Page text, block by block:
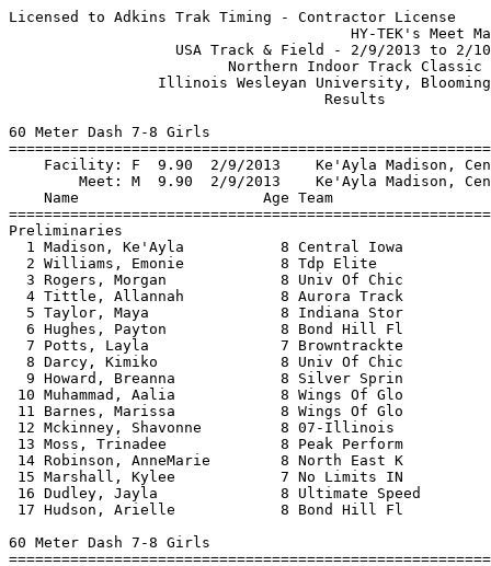
Licensed to Adkins Trak Timing - Contractor License
                                       HY-TEK's Meet Manager 2/10/2013 06:37 PM
                   USA Track & Field - 2/9/2013 to 2/10/2013                   
                         Northern Indoor Track Classic                         
                 Illinois Wesleyan University, Bloomington, IL                 
                                    Results                                    
 
60 Meter Dash 7-8 Girls
============================================================================
    Facility: F  9.90  2/9/2013    Ke'Ayla Madison, Central Iowa               
        Meet: M  9.90  2/9/2013    Ke'Ayla Madison, Central Iowa               
    Name                     Age Team                    Seed    Prelims  H#
============================================================================
Preliminaries
  1 Madison, Ke'Ayla           8 Central Iowa            9.18     M 9.90q  1 
  2 Williams, Emonie           8 Tdp Elite                          9.97q  2 
  3 Rogers, Morgan             8 Univ Of Chic           10.10      10.26q  1 
  4 Tittle, Allannah           8 Aurora Track            9.78      10.30q  3 
  5 Taylor, Maya               8 Indiana Stor                      10.35q  1 
  6 Hughes, Payton             8 Bond Hill Fl            9.64      10.57q  2 
  7 Potts, Layla               7 Browntrackte           10.97      10.63q  2 
  8 Darcy, Kimiko              8 Univ Of Chic           10.00      10.70q  2 
  9 Howard, Breanna            8 Silver Sprin                      10.80   1 
 10 Muhammad, Aalia            8 Wings Of Glo           10.38      10.82   3 
 11 Barnes, Marissa            8 Wings Of Glo           10.27      11.08   1 
 12 Mckinney, Shavonne         8 07-Illinois            10.00      11.09   3 
 13 Moss, Trinadee             8 Peak Perform                      11.48   2 
 14 Robinson, AnneMarie        8 North East K           11.00      11.50   1 
 15 Marshall, Kylee            7 No Limits IN           10.34      11.54   2 
 16 Dudley, Jayla              8 Ultimate Speed                    11.80   2 
 17 Hudson, Arielle            8 Bond Hill Fl           11.50      13.36   1 
 
60 Meter Dash 7-8 Girls
================================================================================
    Facility: F  9.90  2/9/2013    Ke'Ayla Madison, Central Iowa               
        Meet: M  9.90  2/9/2013    Ke'Ayla Madison, Central Iowa               
    Name                     Age Team                 Prelims     Finals  Points
================================================================================
Finals
  1 Madison, Ke'Ayla           8 Central Iowa            9.90       9.93   10   
  2 Williams, Emonie           8 Tdp Elite               9.97       9.98    8   
  3 Taylor, Maya               8 Indiana Stor           10.35      10.08    6   
  4 Tittle, Allannah           8 Aurora Track           10.30      10.37    5   
  5 Hughes, Payton             8 Bond Hill Fl           10.57      10.45    4   
  6 Potts, Layla               7 Browntrackte           10.63      10.97    3   
 
200 Meter Dash 7-8 Girls
===================================================================================
    Facility: F 32.18  2/21/2009   Shelby Butts, Stride Ryte                   
        Meet: M 33.88  2/9/2013    Emonie Williams, Tdp Elite                  
    Name                     Age Team                    Seed     Finals  H# Points
===================================================================================
  1 Williams, Emonie           8 Tdp Elite                         33.88M  2  10   
  2 Madison, Ke'Ayla           8 Central Iowa           35.28      33.94   4   8   
  3 Taylor, Maya               8 Indiana Stor           38.00      36.24   3   6   
  4 Dudley, Jayla              8 Ultimate Speed                    36.79   1   5   
  5 Rogers, Morgan             8 Univ Of Chic           36.50      37.02   4   4   
  6 Howard, Breanna            8 Silver Sprin                      37.27   1   3   
  7 Tittle, Allannah           8 Aurora Track           37.50      37.70   3   2   
  8 Muhammad, Aalia            8 Wings Of Glo           38.63      38.25   3   1   
  9 Potts, Layla               7 Browntrackte           40.59      38.27   2 
 10 Darcy, Kimiko              8 Univ Of Chic           38.00      38.44   3 
 11 Levy, Zion                 8 Waukegan Inv           35.00      39.13   4 
 12 Kersh, Kierra              7 Browntrackte                      40.56   1 
 13 Moss, Trinadee             8 Peak Perform                      41.80   1 
 14 Mckinney, Shavonne         8 07-Illinois            36.00      42.05   4 
 15 Marshall, Kylee            7 No Limits IN           40.99      42.60   2 
 16 Vorties, Jabrea            7 Staley Strid                      48.62   1 
 17 Barnes, Marissa            8 Wings Of Glo           38.20      54.85   3 
 18 Hughes, Payton             8 Bond Hill Fl           37.67      55.17   3 
 19 Hudson, Arielle            8 Bond Hill Fl                      57.88   2 
 
400 Meter Dash 7-8 Girls
===================================================================================
    Facility: F 1:13.13  2/22/2009   Shelby Butts, Stride Ryte                 
        Meet: M 1:15.76  2/9/2013    Ke'Ayla Madison, Central Iowa             
    Name                     Age Team                    Seed     Finals  H# Points
===================================================================================
  1 Madison, Ke'Ayla           8 Central Iowa         1:13.00    1:15.76M  2  10   
  2 Williams, Emonie           8 Tdp Elite                       1:23.79   1   8   
  3 Levy, Zion                 8 Waukegan Inv         1:23.00    1:26.17   2   6   
  4 Taylor, Maya               8 Indiana Stor         1:30.00    1:27.88   2   5   
  5 Davis, Asha                7 Aurora Flyer         1:27.39    1:28.01   2   4   
  6 Dudley, Jayla              8 Ultimate Speed                  1:29.38   1   3   
  7 Muhammad, Aalia            8 Wings Of Glo         1:34.69    1:32.54   2   2   
  8 Lincoln, Kai               7 Illinois Rus         1:36.48    1:39.33   2   1   
  9 Moss, Trinadee             8 Peak Perform                    1:42.82   1 
 10 Barnes, Marissa            8 Wings Of Glo         1:37.00    1:43.59   1 
 11 Rinchiuso, Lily            7 Staley Strid         1:59.00    2:14.36   1 
 
800 Meter Run 7-8 Girls
================================================================================
    Facility: F 2:46.29  2/11/2012   Makayla Clark, Team B Track               
        Meet: M 3:13.09  2/9/2013    Janeth Ortega, Elgin Sharks               
    Name                     Age Team                    Seed     Finals  Points
================================================================================
  1 Ortega, Janeth             7 Elgin Sharks         3:10.34    3:13.09M  10   
  2 Durrant, Heather           8 Elgin Sharks         3:10.01    3:16.62    8   
  3 Durrant, Hannah            8 Elgin Sharks         3:25.81    3:24.69    6   
  4 Santiago, Cielo            7 Elgin Sharks         3:14.18    3:26.28    5   
  5 Davis, Asha                7 Aurora Flyer         3:28.63    4:02.27    4   
  6 Vorties, Jabrea            7 Staley Strid                    4:09.07    3   
 
1500 Meter Run 7-8 Girls
================================================================================
    Facility: F 5:37.03  2/17/2008   Sydney Tullai, Unattached                 
        Meet: M 6:04.85  2/9/2013    Janeth Ortega, Elgin Sharks               
    Name                     Age Team                    Seed     Finals  Points
================================================================================
  1 Ortega, Janeth             7 Elgin Sharks         6:15.59    6:04.85M  10   
  2 Durrant, Heather           8 Elgin Sharks         6:14.27    6:05.91    8   
  3 Santiago, Cielo            7 Elgin Sharks         6:30.72    6:23.80    6   
  4 Durrant, Hannah            8 Elgin Sharks         6:35.12    6:25.72    5   
  5 Reyes, Cynthia             8 Elgin Sharks         6:54.22    6:44.86    4   
  6 Rinchiuso, Lily            7 Staley Strid                    9:42.17    3   
 
4x400 Meter Relay 7-8 Girls
================================================================================
    Facility: F 6:29.10  2/9/2013    Elgin Sharks Track, Elgin Sharks          
                         H Durrant, H Durrant, J Ortega, C Reyes           
        Meet: M 6:29.10  2/9/2013    Elgin Sharks Track, Elgin Sharks          
                         H Durrant, H Durrant, J Ortega, C Reyes           
    Team                                                 Seed     Finals  Points
================================================================================
  1 Elgin Sharks Track  'A'                                      6:29.10M  10   
     1) Durrant, Hannah 8               2) Durrant, Heather 8             
     3) Ortega, Janeth 7                4) Reyes, Cynthia 8               
 
Long Jump 7-8 Girls
==========================================================================================
    Facility: F 10-03.50  2/17/2008   Sarah Johnston, Unattached               
        Meet: M    3.17m  2/9/2013    Allannah Tittle, Aurora Track            
    Name                     Age Team                    Seed     Finals            Points
==========================================================================================
  1 Tittle, Allannah           8 Aurora Track           3.05m      3.17mM  10-05.00  10   
  2 Hughes, Payton             8 Bond Hill Fl           2.68m      3.14m   10-03.75   8   
  3 Levy, Zion                 8 Waukegan Inv                      2.81m    9-02.75   6   
  4 Dudley, Jayla              8 Ultimate Speed                    2.63m    8-07.50   5   
  5 Mckinney, Shavonne         8 07-Illinois            3.66m      2.40m    7-10.50   4